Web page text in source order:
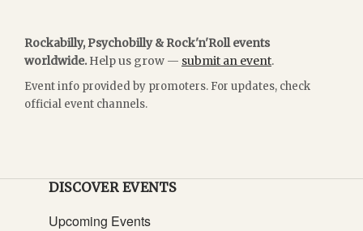
Rockabilly, Psychobilly & Rock'n'Roll events
worldwide. Help us grow — submit an event.
Event info provided by promoters. For updates, check
official event channels.
DISCOVER EVENTS
Upcoming Events